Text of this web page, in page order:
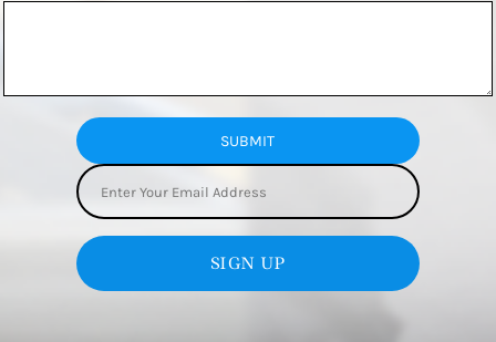
SUBMIT
SIGN UP